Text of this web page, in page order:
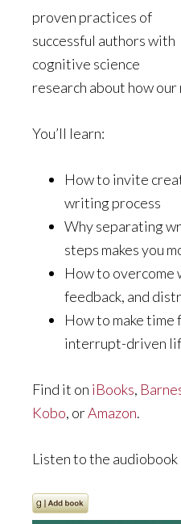
proven practices of
successful authors with
cognitive science
research about how our
You’ll learn:
How to invite
writing process
Why separating
steps makes you
How to overcome
feedback, and
How to make time
interrupt-driven
Find it on iBooks,
Kobo, orAmazon.
Listen to the audiobook